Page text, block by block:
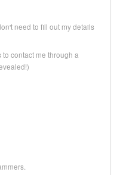
need to fill out my details
to contact me through a